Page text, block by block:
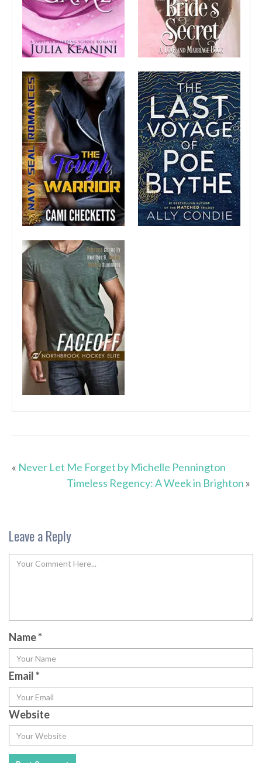
« Never Let Me Forget by Michelle Pennington
Timeless Regency: A Week in Brighton »
Leave a Reply
Name*
Email*
Website